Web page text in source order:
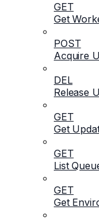
GET
Get
POST
Acquire
DEL
Release
GET
Get
GET
List
GET
Get